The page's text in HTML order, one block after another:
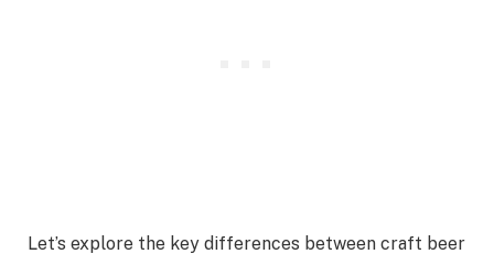
Let’s explore the key differences between craft beer